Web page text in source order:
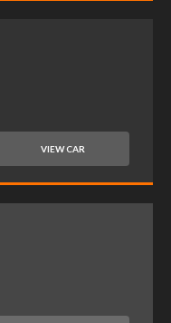
VIEW CAR